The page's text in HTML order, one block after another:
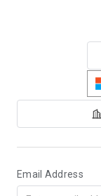
Email Address